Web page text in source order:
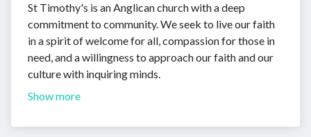
St Timothy's is an Anglican church with a deep
commitment to community. We seek to live our faith
in a spirit of welcome for all, compassion for those in
need, and a willingness to approach our faith and our
culture with inquiring minds.
Show more